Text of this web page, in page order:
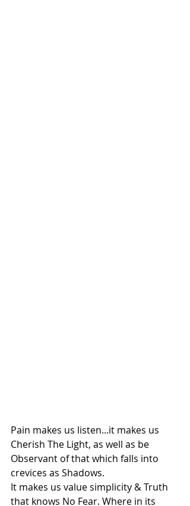
Pain makes us listen...it makes us
Cherish The Light, as well as be
Observant of that which falls into
crevices as Shadows.
It makes us value simplicity & Truth
that knows No Fear. Where in its